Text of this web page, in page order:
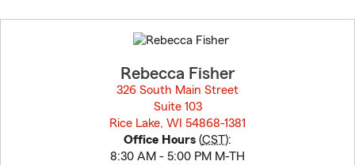
to
before
Rebecca Fisher
326 South Main Street
Suite 103
Rice Lake, WI 54868-1381
Office Hours (CST):
8:30 AM - 5:00 PM M-TH